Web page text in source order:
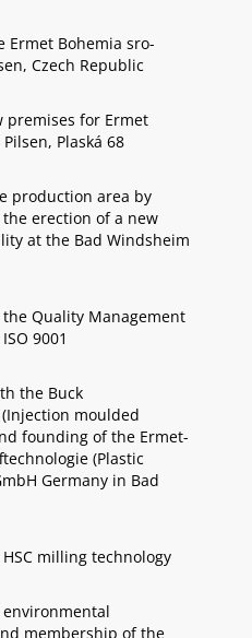
Ermet Bohemia sro-
Czech Republic
premises for Ermet
Plaská 68
production area by
erection of a new
at the Bad Windsheim
Quality Management
9001
the Buck
moulded
founding of the Ermet-
(Plastic
Germany in Bad
milling technology
membership of the